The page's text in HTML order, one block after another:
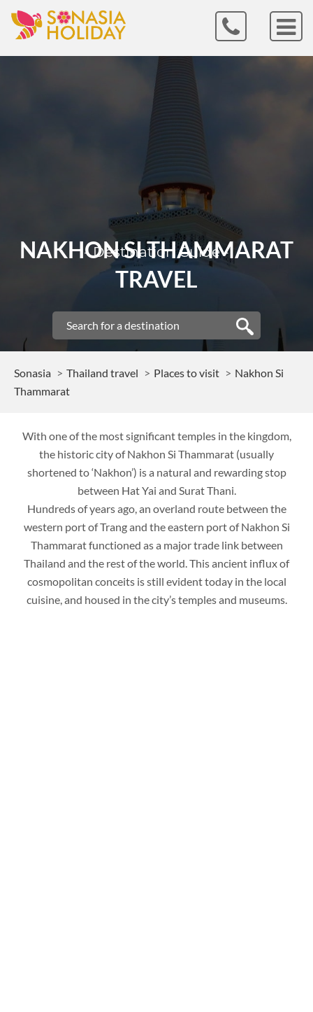
Sonasia Thailand travel Places to visit
Nakhon Si
Thammarat
- Destination Guide -
NAKHON SI THAMMARAT
TRAVEL
With one of the most significant temples in the kingdom,
the historic city of Nakhon Si Thammarat (usually
shortened to ‘Nakhon’) is a natural and rewarding stop
between Hat Yai and Surat Thani.
Hundreds of years ago, an overland route between the
western port of Trang and the eastern port of Nakhon Si
Thammarat functioned as a major trade link between
Thailand and the rest of the world. This ancient influx of
cosmopolitan conceits is still evident today in the local
cuisine, and housed in the city’s temples and museums.